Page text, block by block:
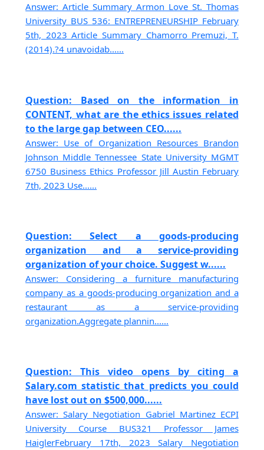
Answer: Article Summary Armon Love St. Thomas
University BUS 536: ENTREPRENEURSHIP February
5th, 2023 Article Summary Chamorro Premuzi, T.
(2014).?4 unavoidab......
Question: Based on the information in
CONTENT, what are the ethics issues related
to the large gap between CEO......
Answer: Use of Organization Resources Brandon
Johnson Middle Tennessee State University MGMT
6750 Business Ethics Professor Jill Austin February
7th, 2023 Use......
Question: Select a goods-producing
organization and a service-providing
organization of your choice. Suggest w......
Answer: Considering a furniture manufacturing
company as a goods-producing organization and a
restaurant as a service-providing
organization.Aggregate plannin......
Question: This video opens by citing a
Salary.com statistic that predicts you could
have lost out on $500,000......
Answer: Salary Negotiation Gabriel Martinez ECPI
University Course BUS321 Professor James
HaiglerFebruary 17th, 2023 Salary Negotiation